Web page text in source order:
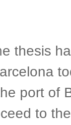
thesis
port of
to